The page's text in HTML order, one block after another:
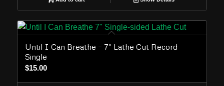
Until I Can Breathe – 7″ Lathe Cut Record
Single
$15.00